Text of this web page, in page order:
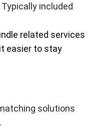
Typically included
related services
easier to stay
solutions